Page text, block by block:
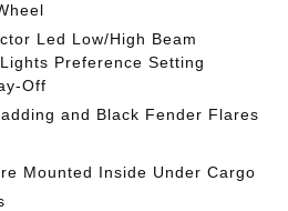
Led Low/High Beam
Preference Setting
Off
and Black Fender Flares
Mounted Inside Under Cargo